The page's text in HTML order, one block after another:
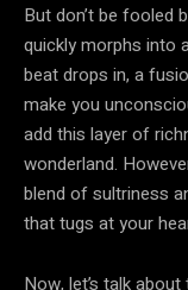
But don’t be fooled
quickly morphs into
beat drops in, a
make you
add this layer of
wonderland.
blend of sultriness
that tugs at your
Now, let’s talk